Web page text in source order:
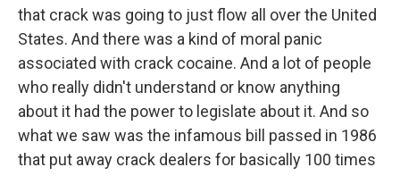
that crack was going to just flow all over the United
States. And there was a kind of moral panic
associated with crack cocaine. And a lot of people
who really didn't understand or know anything
about it had the power to legislate about it. And so
what we saw was the infamous bill passed in 1986
that put away crack dealers for basically 100 times